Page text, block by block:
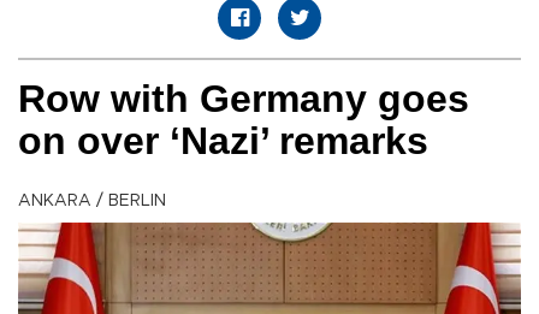
Row with Germany goes
on over ‘Nazi’ remarks
ANKARA / BERLIN